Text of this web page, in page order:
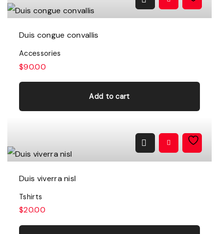
Duis congue convallis
Accessories
$90.00
Add to cart
Duis viverra nisl
Tshirts
$20.00